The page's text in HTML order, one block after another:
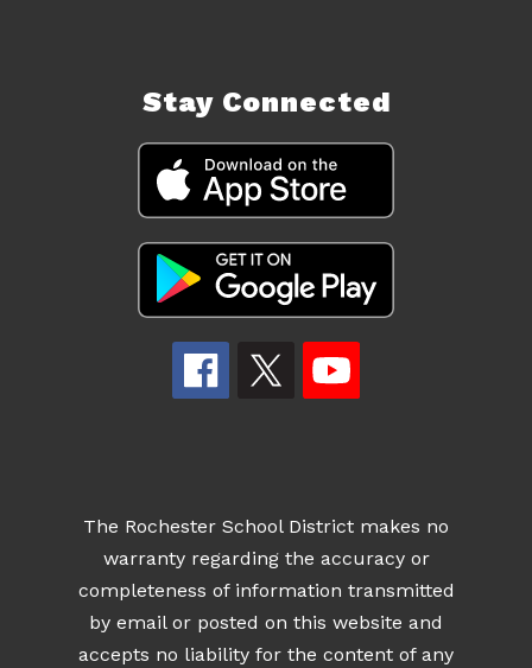
Stay Connected
The Rochester School District makes no
warranty regarding the accuracy or
completeness of information transmitted
by email or posted on this website and
accepts no liability for the content of any